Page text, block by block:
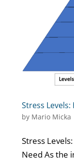
Stress
by Mario Micka
Stress
Need As the